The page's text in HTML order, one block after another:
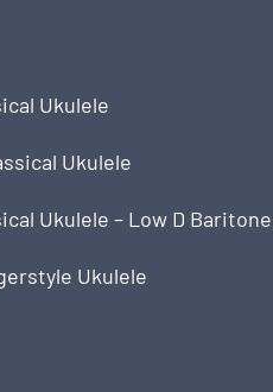
Ukulele
Ukulele
Ukulele – Low D Baritone
Ukulele